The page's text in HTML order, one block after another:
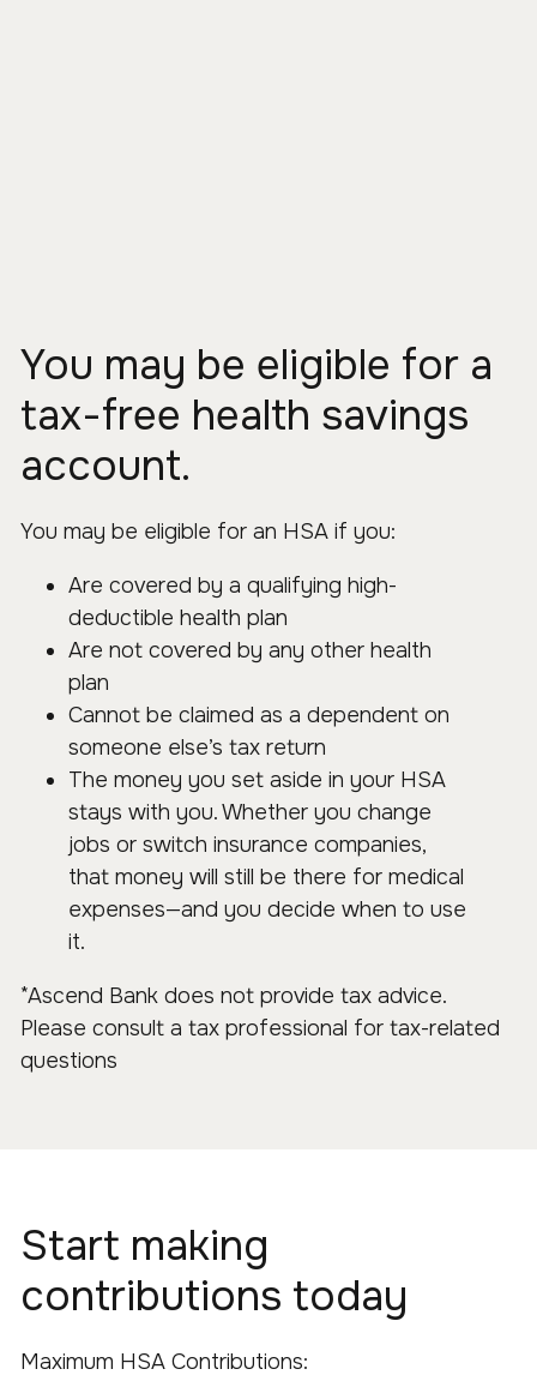
You may be eligible for a
tax-free health savings
account.
You may be eligible for an HSA if you:
Are covered by a qualifying high-
deductible health plan
Are not covered by any other health
plan
Cannot be claimed as a dependent on
someone else’s tax return
The money you set aside in your HSA
stays with you. Whether you change
jobs or switch insurance companies,
that money will still be there for medical
expenses—and you decide when to use
it.
*Ascend Bank does not provide tax advice.
Please consult a tax professional for tax-related
questions
Start making
contributions today
Maximum HSA Contributions: